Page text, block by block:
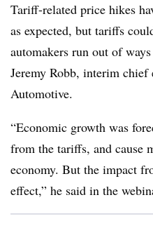
Tariff-related price hikes
as expected, but tariffs
automakers run out of
Jeremy Robb, interim
Automotive.
“Economic growth was
from the tariffs, and cause
economy. But the impact
effect,” he said in the